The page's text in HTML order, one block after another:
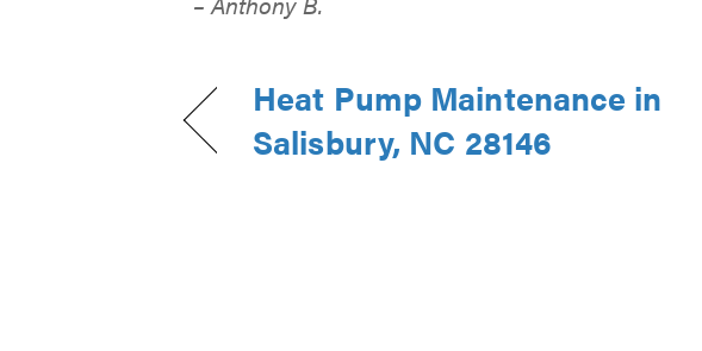
Heat Pump Maintenance in
Salisbury, NC 28146